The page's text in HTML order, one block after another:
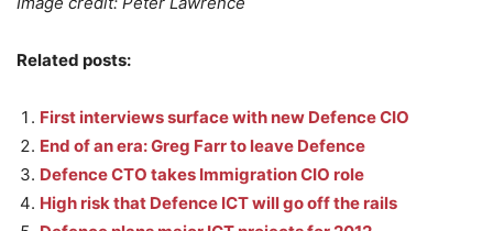
Related posts:
First interviews surface with new Defence CIO
End of an era: Greg Farr to leave Defence
Defence CTO takes Immigration CIO role
High risk that Defence ICT will go off the rails